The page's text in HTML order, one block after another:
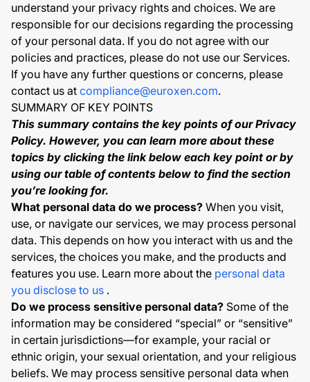
understand your privacy rights and choices. We are
responsible for our decisions regarding the processing
of your personal data. If you do not agree with our
policies and practices, please do not use our Services.
If you have any further questions or concerns, please
contact us at compliance@euroxen.com.
SUMMARY OF KEY POINTS
This summary contains the key points of our Privacy
Policy. However, you can learn more about these
topics by clicking the link below each key point or by
using ourtable of contents below to find the section
you’re looking for.
What personal data do we process? When you visit,
use, or navigate our services, we may process personal
data. This depends on how you interact with us and the
services, the choices you make, and the products and
features you use. Learn more about the personal data
you disclose to us .
Do we process sensitive personal data? Some of the
information may be considered “special” or “sensitive”
in certain jurisdictions—for example, your racial or
ethnic origin, your sexual orientation, and your religious
beliefs. We may process sensitive personal data when